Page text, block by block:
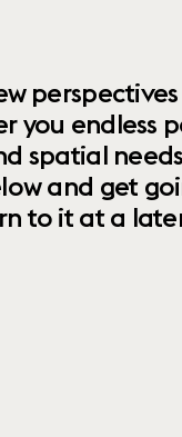
you endless
spatial
and get
to it at a